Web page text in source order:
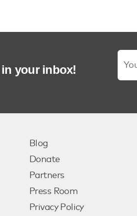
your inbox!
Blog
Donate
Partners
Press Room
Privacy Policy